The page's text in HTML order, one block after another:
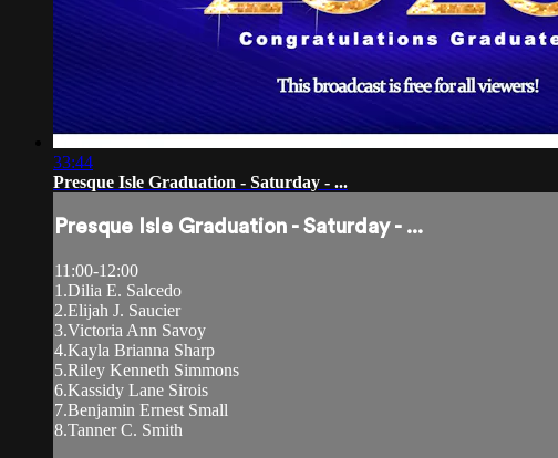
33:44
Presque Isle Graduation - Saturday - ...
Presque Isle Graduation - Saturday - ...
11:00-12:00
1.Dilia E. Salcedo
2.Elijah J. Saucier
3.Victoria Ann Savoy
4.Kayla Brianna Sharp
5.Riley Kenneth Simmons
6.Kassidy Lane Sirois
7.Benjamin Ernest Small
8.Tanner C. Smith